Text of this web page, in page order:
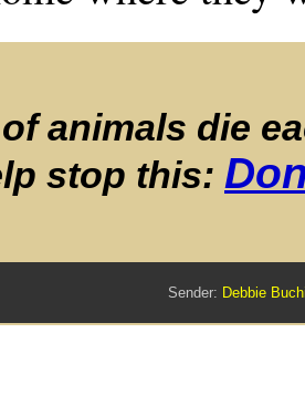
animals die
stop this:
Sender: Debbie